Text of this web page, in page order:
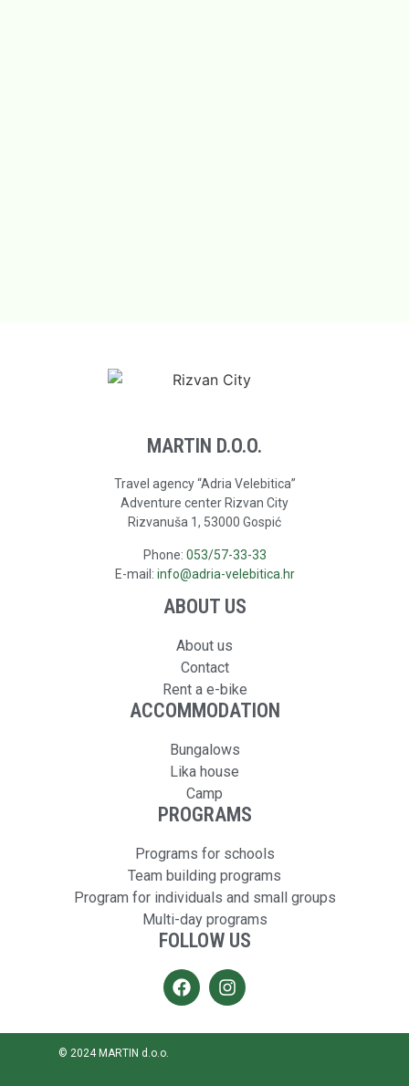
MARTIN D.O.O.
Travel agency “Adria Velebitica”
Adventure center Rizvan City
Rizvanuša 1, 53000 Gospić
Phone: 053/57-33-33
E-mail: info@adria-velebitica.hr
ABOUT US
About us
Contact
Rent a e-bike
ACCOMMODATION
Bungalows
Lika house
Camp
PROGRAMS
Programs for schools
Team building programs
Program for individuals and small groups
Multi-day programs
FOLLOW US
© 2024 MARTIN d.o.o.